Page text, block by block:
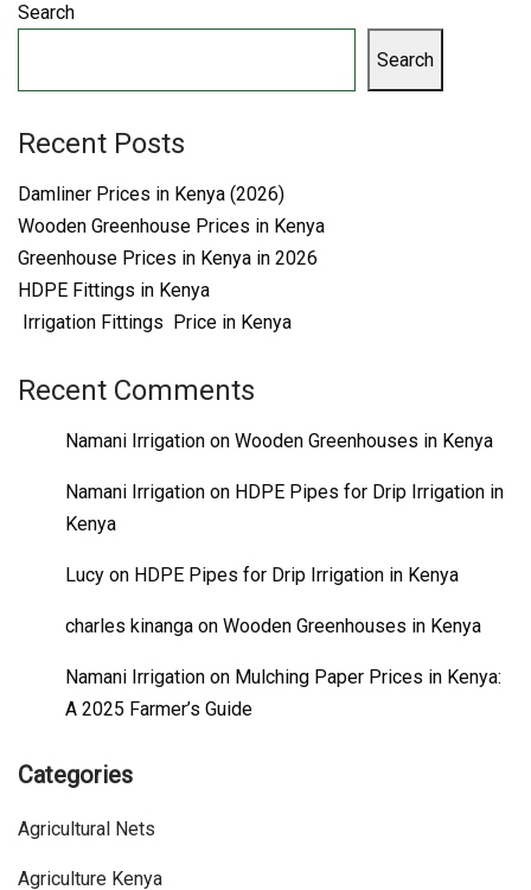
Search
Search
Recent Posts
Damliner Prices in Kenya (2026)
Wooden Greenhouse Prices in Kenya
Greenhouse Prices in Kenya in 2026
HDPE Fittings in Kenya
Irrigation Fittings Price in Kenya
Recent Comments
Namani Irrigation on Wooden Greenhouses in Kenya
Namani Irrigation on HDPE Pipes for Drip Irrigation in
Kenya
Lucy on HDPE Pipes for Drip Irrigation in Kenya
charles kinanga on Wooden Greenhouses in Kenya
Namani Irrigation on Mulching Paper Prices in Kenya:
A 2025 Farmer’s Guide
Categories
Agricultural Nets
Agriculture Kenya